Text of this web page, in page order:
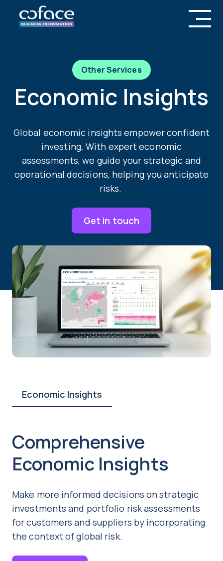
Other Services
Economic Insights
Global economic insights empower confident
investing. With expert economic
assessments, we guide your strategic and
operational decisions, helping you anticipate
risks.
Get in touch
Economic Insights
Comprehensive
Economic Insights
Make more informed decisions on strategic
investments and portfolio risk assessments
for customers and suppliers by incorporating
the context of global risk.